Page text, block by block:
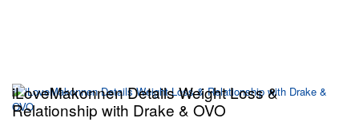
iLoveMakonnen Details Weight Loss &
Relationship with Drake & OVO